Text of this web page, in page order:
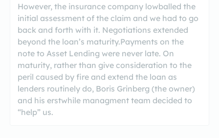
However, the insurance company lowballed the
initial assessment of the claim and we had to go
back and forth with it. Negotiations extended
beyond the loan’s maturity.Payments on the
note to Asset Lending were never late. On
maturity, rather than give consideration to the
peril caused by fire and extend the loan as
lenders routinely do, Boris Grinberg (the owner)
and his erstwhile managment team decided to
“help” us.